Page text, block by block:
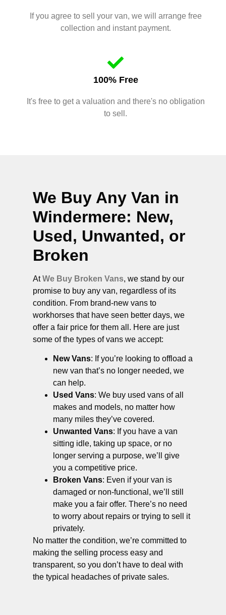
If you agree to sell your van, we will arrange free
collection and instant payment.
100% Free
It's free to get a valuation and there's no obligation
to sell.
We Buy Any Van in
Windermere: New,
Used, Unwanted, or
Broken
AtWe Buy Broken Vans, we stand by our
promise to buy any van, regardless of its
condition. From brand-new vans to
workhorses that have seen better days, we
offer a fair price for them all. Here are just
some of the types of vans we accept:
New Vans: If you’re looking to offload a
new van that’s no longer needed, we
can help.
Used Vans: We buy used vans of all
makes and models, no matter how
many miles they’ve covered.
Unwanted Vans: If you have a van
sitting idle, taking up space, or no
longer serving a purpose, we’ll give
you a competitive price.
Broken Vans: Even if your van is
damaged or non-functional, we’ll still
make you a fair offer. There’s no need
to worry about repairs or trying to sell it
privately.
No matter the condition, we’re committed to
making the selling process easy and
transparent, so you don’t have to deal with
the typical headaches of private sales.